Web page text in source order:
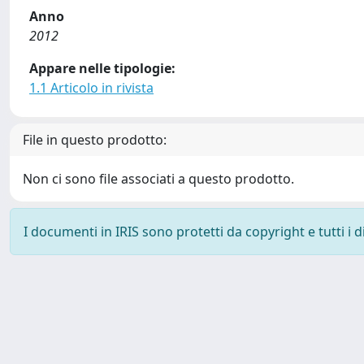
Anno
2012
Appare nelle tipologie:
1.1 Articolo in rivista
File in questo prodotto:
Non ci sono file associati a questo prodotto.
I documenti in IRIS sono protetti da copyright e tutti i